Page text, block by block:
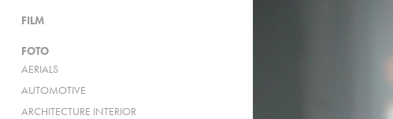
FILM
FOTO
AERIALS
AUTOMOTIVE
ARCHITECTURE INTERIOR